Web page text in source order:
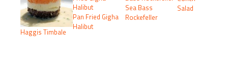
Haggis Timbale
Pan Fried Gigha
Halibut
Sea Bass
Rockefeller
Salad